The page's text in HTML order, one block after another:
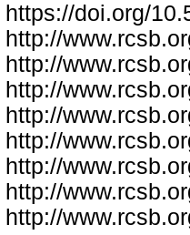
https://doi.org/
http://
http://
http://
http://
http://
http://
http://
http://